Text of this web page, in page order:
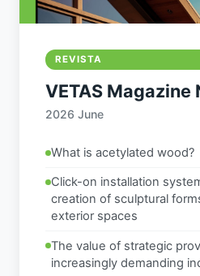
REVISTA
VETAS Magazine
2026 June
What is acetylated wood?
Click-on installation
creation of sculptural
exterior spaces
The value of strategic
increasingly demanding